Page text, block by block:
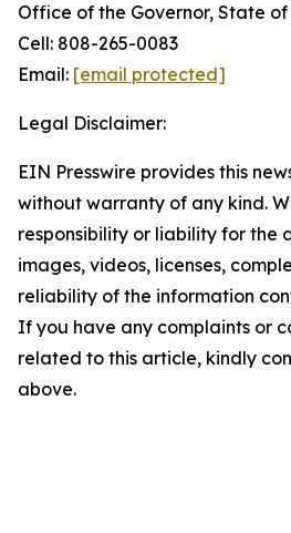
Office of the Governor, State of
Cell: 808-265-0083
Email: [email protected]
Legal Disclaimer:
EIN Presswire provides this
without warranty of any kind.
responsibility or liability for the
images, videos, licenses,
reliability of the information
If you have any complaints or
related to this article, kindly
above.